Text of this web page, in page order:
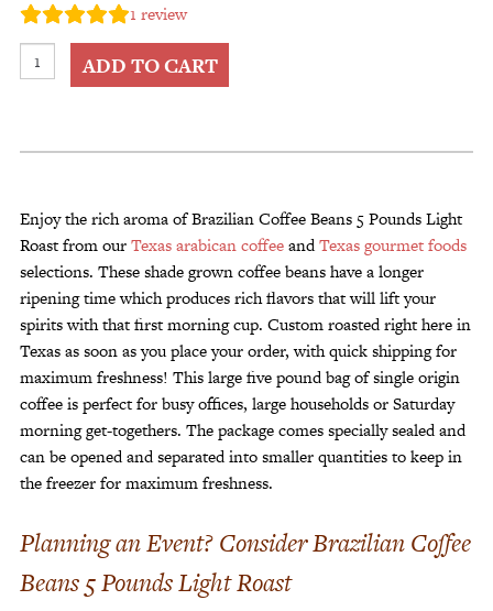
1 review
Brazilian
Coffee
Pounds
Roast
quantity
ADD TO CART
Enjoy the rich aroma of Brazilian Coffee Beans 5 Pounds Light
Roast from ourTexas arabican coffeeandTexas gourmet foods
selections. These shade grown coffee beans have a longer
ripening time which produces rich flavors that will lift your
spirits with that first morning cup. Custom roasted right here in
Texas as soon as you place your order, with quick shipping for
maximum freshness! This large five pound bag of single origin
coffee is perfect for busy offices, large households or Saturday
morning get-togethers. The package comes specially sealed and
can be opened and separated into smaller quantities to keep in
the freezer for maximum freshness.
Planning an Event? Consider Brazilian Coffee
Beans 5 Pounds Light Roast